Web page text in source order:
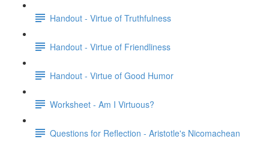
Handout - Virtue of Truthfulness
Handout - Virtue of Friendliness
Handout - Virtue of Good Humor
Worksheet - Am I Virtuous?
Questions for Reflection - Aristotle's Nicomachean